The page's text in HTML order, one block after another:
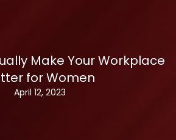
Make Your Workplace
for Women
April 12, 2023